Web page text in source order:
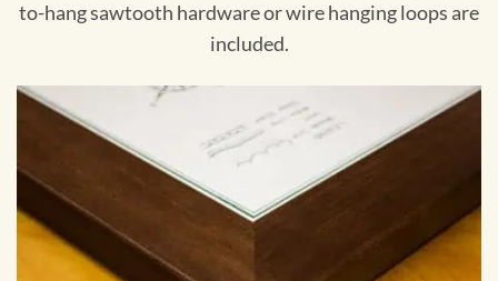
to-hang sawtooth hardware or wire hanging loops are
included.